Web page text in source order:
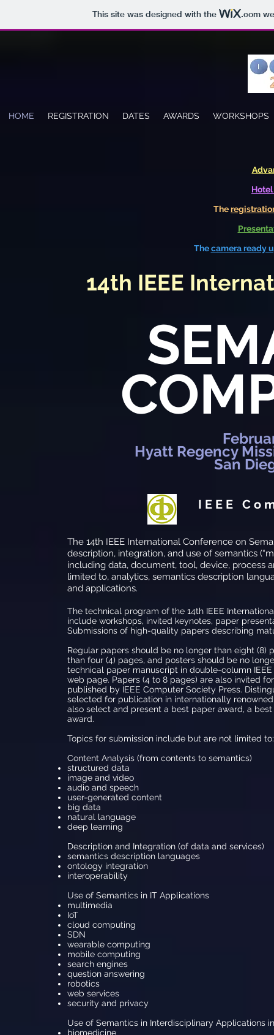
This site was designed with the .com
HOME REGISTRATION DATES AWARDS WORKSHOPS
The
Thecamera ready
14th IEEE
Hyatt Regency
San
IEEE
The 14th IEEE International Conference on
description, integration, and use of semantics
including data, document, tool, device, process
limited to, analytics, semantics description
and applications.
The technical program of the 14th IEEE
include workshops, invited keynotes, paper
Submissions of high-quality papers describing
Regular papers should be no longer than eight
than four (4) pages, and posters should be no
technical paper manuscript in double-column
web page. Papers (4 to 8 pages) are also invited
published by IEEE Computer Society Press.
selected for publication in internationally
also select and present a best paper award, a
award.
Topics for submission include but are not limited to:
Content Analysis (from contents to semantics)
structured data
image and video
audio and speech
user-generated content
big data
natural language
deep learning
Description and Integration (of data and services)
semantics description languages
ontology integration
interoperability
Use of Semantics in IT Applications
multimedia
IoT
cloud computing
SDN
wearable computing
mobile computing
search engines
question answering
robotics
web services
security and privacy
Use of Semantics in Interdisciplinary Applications
biomedicine